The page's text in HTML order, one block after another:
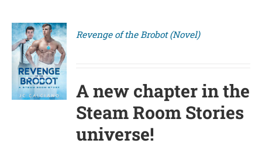
Revenge of the Brobot (Novel)
A new chapter in the
Steam Room Stories
universe!